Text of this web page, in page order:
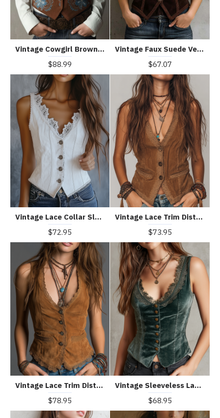
Vintage Cowgirl Brown Embroidered Waistcoat
$88.99
Vintage Faux Suede Vest With Decorative Buttons
$67.07
Vintage Lace Collar Sleeveless Vest
$72.95
Vintage Lace Trim Distressed Faux Suede Vest
$73.95
Vintage Lace Trim Distressed Vest
$78.95
Vintage Sleeveless Lace Neck Velvet Vest
$68.95